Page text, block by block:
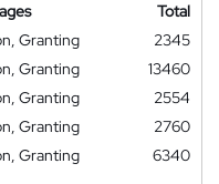
Total
Granting
2345
Granting
13460
Granting
2554
Granting
2760
Granting
6340